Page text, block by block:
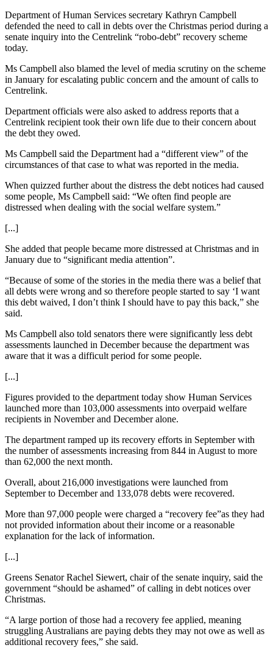
Department of Human Services secretary Kathryn Campbell
defended the need to call in debts over the Christmas period during a
senate inquiry into the Centrelink “robo-debt” recovery scheme
today.
Ms Campbell also blamed the level of media scrutiny on the scheme
in January for escalating public concern and the amount of calls to
Centrelink.
Department officials were also asked to address reports that a
Centrelink recipient took their own life due to their concern about
the debt they owed.
Ms Campbell said the Department had a “different view” of the
circumstances of that case to what was reported in the media.
When quizzed further about the distress the debt notices had caused
some people, Ms Campbell said: “We often find people are
distressed when dealing with the social welfare system.”
[...]
She added that people became more distressed at Christmas and in
January due to “significant media attention”.
“Because of some of the stories in the media there was a belief that
all debts were wrong and so therefore people started to say ‘I want
this debt waived, I don’t think I should have to pay this back,” she
said.
Ms Campbell also told senators there were significantly less debt
assessments launched in December because the department was
aware that it was a difficult period for some people.
[...]
Figures provided to the department today show Human Services
launched more than 103,000 assessments into overpaid welfare
recipients in November and December alone.
The department ramped up its recovery efforts in September with
the number of assessments increasing from 844 in August to more
than 62,000 the next month.
Overall, about 216,000 investigations were launched from
September to December and 133,078 debts were recovered.
More than 97,000 people were charged a “recovery fee”as they had
not provided information about their income or a reasonable
explanation for the lack of information.
[...]
Greens Senator Rachel Siewert, chair of the senate inquiry, said the
government “should be ashamed” of calling in debt notices over
Christmas.
“A large portion of those had a recovery fee applied, meaning
struggling Australians are paying debts they may not owe as well as
additional recovery fees,” she said.